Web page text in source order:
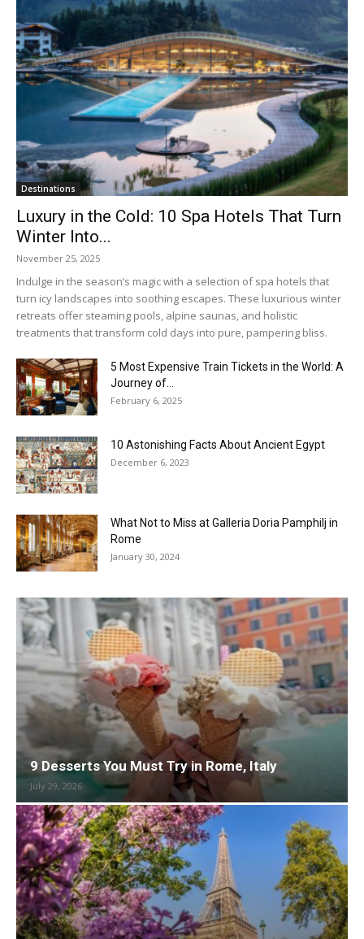
Destinations
Luxury in the Cold: 10 Spa Hotels That Turn
Winter Into...
November 25, 2025
Indulge in the season’s magic with a selection of spa hotels that
turn icy landscapes into soothing escapes. These luxurious winter
retreats offer steaming pools, alpine saunas, and holistic
treatments that transform cold days into pure, pampering bliss.
5 Most Expensive Train Tickets in the World: A
Journey of...
February 6, 2025
10 Astonishing Facts About Ancient Egypt
December 6, 2023
What Not to Miss at Galleria Doria Pamphilj in
Rome
January 30, 2024
9 Desserts You Must Try in Rome, Italy
July 29, 2026